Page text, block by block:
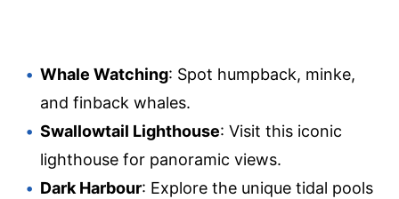
Whale Watching: Spot humpback, minke,
and finback whales.
Swallowtail Lighthouse: Visit this iconic
lighthouse for panoramic views.
Dark Harbour: Explore the unique tidal pools